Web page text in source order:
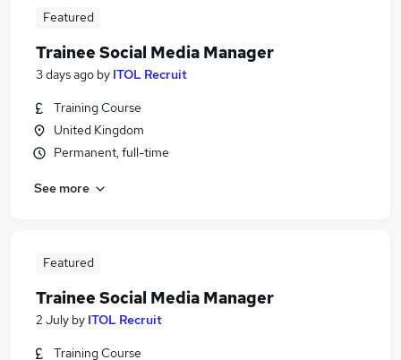
Featured
Trainee Social Media Manager
3 days ago by ITOL Recruit
Training Course
United Kingdom
Permanent, full-time
See more
Featured
Trainee Social Media Manager
2 July by ITOL Recruit
Training Course